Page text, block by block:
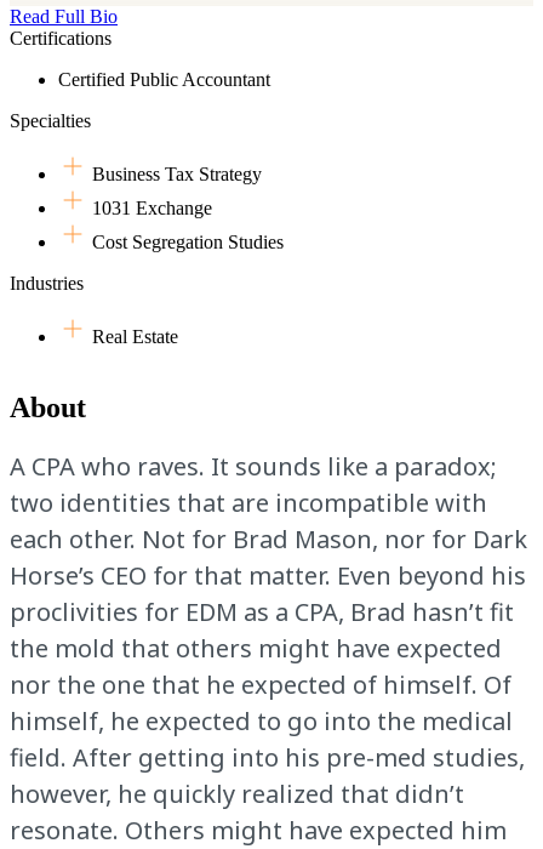
Read Full Bio
Certifications
Certified Public Accountant
Specialties
Business Tax Strategy
1031 Exchange
Cost Segregation Studies
Industries
Real Estate
About
A CPA who raves. It sounds like a paradox;
two identities that are incompatible with
each other. Not for Brad Mason, nor for Dark
Horse’s CEO for that matter. Even beyond his
proclivities for EDM as a CPA, Brad hasn’t fit
the mold that others might have expected
nor the one that he expected of himself. Of
himself, he expected to go into the medical
field. After getting into his pre-med studies,
however, he quickly realized that didn’t
resonate. Others might have expected him